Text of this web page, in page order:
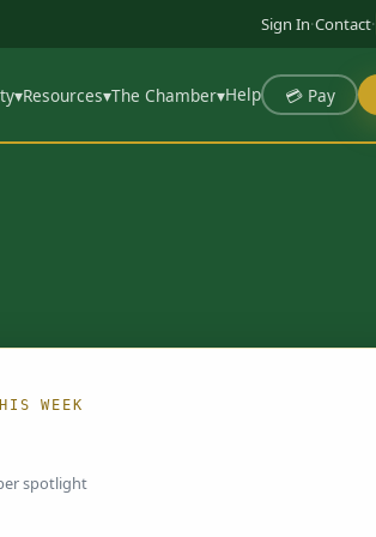
Sign In·Contact·
▾Resources▾The Chamber▾Help 💳 Pay
WEEK
spotlight